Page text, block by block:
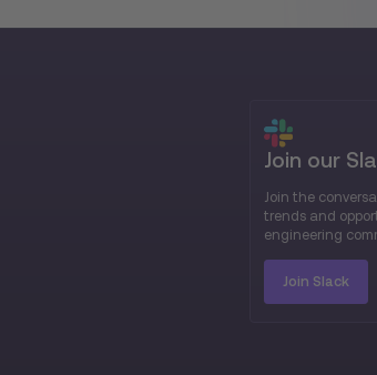
Join our
Join the
trends and
engineering
Join Slack